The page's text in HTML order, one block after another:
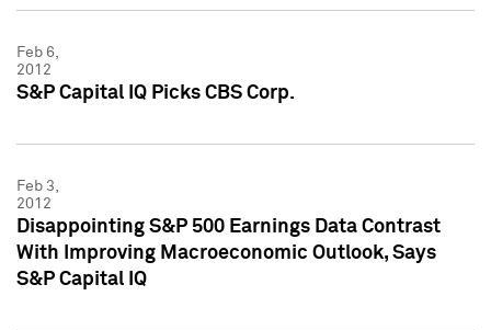
Feb 6,
2012
S&P Capital IQ Picks CBS Corp.
Feb 3,
2012
Disappointing S&P 500 Earnings Data Contrast
With Improving Macroeconomic Outlook, Says
S&P Capital IQ